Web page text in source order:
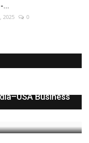
...
2025 0
Business